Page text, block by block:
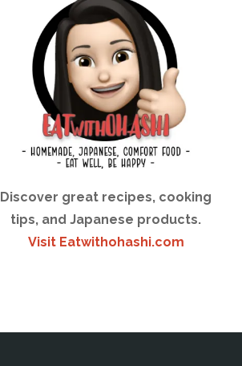
Discover great recipes, cooking
tips, and Japanese products.
Visit Eatwithohashi.com